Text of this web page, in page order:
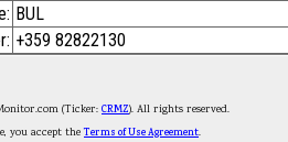
BUL
+359 82822130
(Ticker: CRMZ). All rights reserved.
you accept theTerms of Use Agreement.